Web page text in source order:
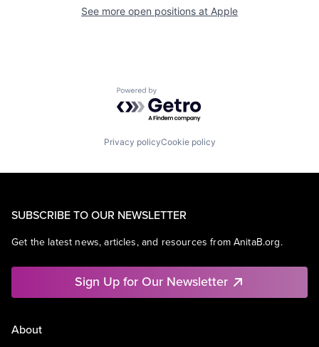
See more open positions at Apple
Powered by Getro.com
Privacy policyCookie policy
SUBSCRIBE TO OUR NEWSLETTER
Get the latest news, articles, and resources from AnitaB.org.
Sign Up for Our Newsletter
About